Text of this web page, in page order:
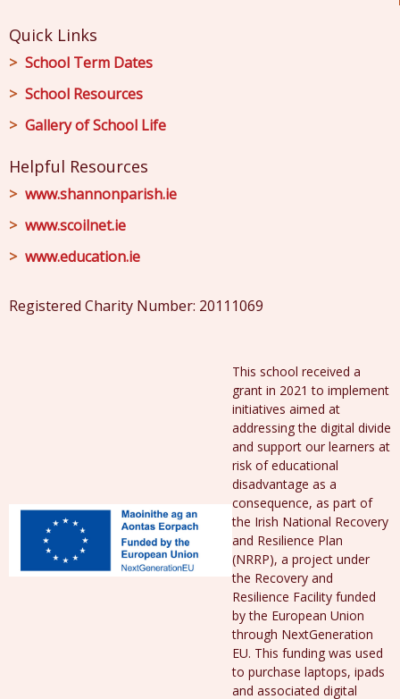
Quick Links
School Term Dates
School Resources
Gallery of School Life
Helpful Resources
www.shannonparish.ie
www.scoilnet.ie
www.education.ie
Registered Charity Number: 20111069
This school received a
grant in 2021 to implement
initiatives aimed at
addressing the digital divide
and support our learners at
risk of educational
disadvantage as a
consequence, as part of
the Irish National Recovery
and Resilience Plan
(NRRP), a project under
the Recovery and
Resilience Facility funded
by the European Union
through NextGeneration
EU. This funding was used
to purchase laptops, ipads
and associated digital